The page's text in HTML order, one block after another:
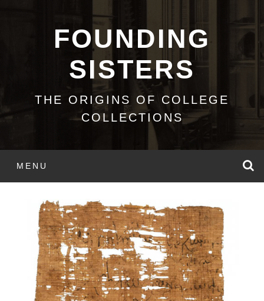
FOUNDING
SISTERS
THE ORIGINS OF COLLEGE
COLLECTIONS
MENU